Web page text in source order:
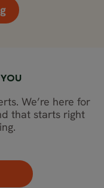
YOU
We’re here for
that starts right